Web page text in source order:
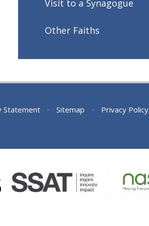
Visit to a Synagogue
Other Faiths
Statement • Sitemap • Privacy Policy